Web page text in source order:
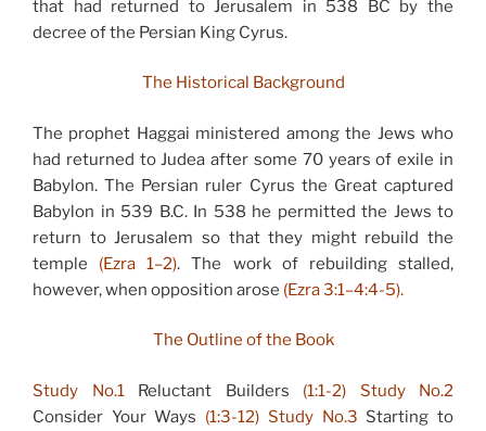
that had returned to Jerusalem in 538 BC by the
decree of the Persian King Cyrus.
The Historical Background
The prophet Haggai ministered among the Jews who
had returned to Judea after some 70 years of exile in
Babylon. The Persian ruler Cyrus the Great captured
Babylon in 539 B.C. In 538 he permitted the Jews to
return to Jerusalem so that they might rebuild the
temple (Ezra 1–2). The work of rebuilding stalled,
however, when opposition arose (Ezra 3:1–4:4-5).
The Outline of the Book
Study No.1Reluctant Builders (1:1-2)
Study No.2
Consider Your Ways (1:3-12) Study No.3 Starting to